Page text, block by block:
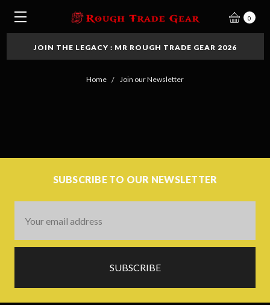
0
JOIN THE LEGACY : MR ROUGH TRADE GEAR 2026
Home Join our Newsletter
SUBSCRIBE TO OUR NEWSLETTER
Address